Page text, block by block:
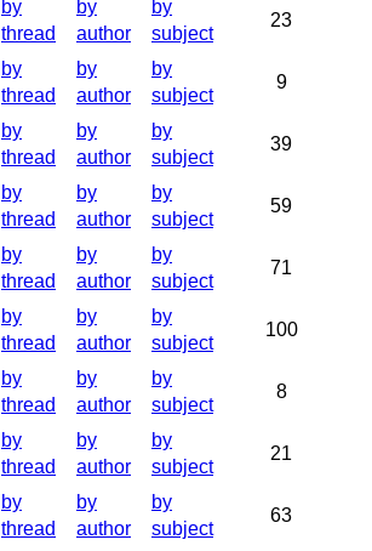
by
thread
by
author
by
subject
23
by
thread
by
author
by
subject
9
by
thread
by
author
by
subject
39
by
thread
by
author
by
subject
59
by
thread
by
author
by
subject
71
by
thread
by
author
by
subject
100
by
thread
by
author
by
subject
8
by
thread
by
author
by
subject
21
by
thread
by
author
by
subject
63